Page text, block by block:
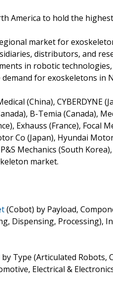
America to hold the
market for
distributors, and
in robotic
for exoskeletons in
(China), CYBERDYNE
B-Temia (Canada),
Exhauss (France), Focal
Co (Japan), Hyundai
Mechanics (South
market.
(Cobot) by Payload,
Dispensing, Processing),
by Type (Articulated Robots,
Electrical &